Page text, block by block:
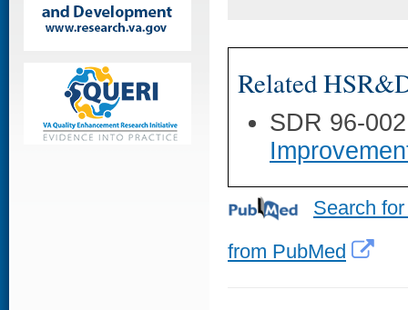
Related
SDR 96-
Search
from PubMed